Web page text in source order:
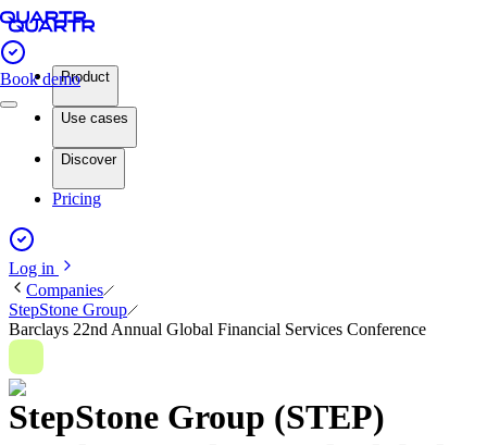
Book demoProduct
Use cases
Discover
Pricing
Log in
Companies
StepStone Group
Barclays 22nd Annual Global Financial Services Conference
StepStone Group (STEP)